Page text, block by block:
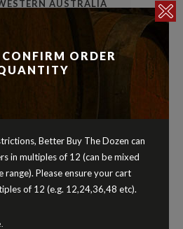
AUSTRALIA
CONFIRM ORDER
Better Buy The Dozen can
in multiples of 12 (can be mixed
range). Please ensure your cart
of 12 (e.g. 12,24,36,48 etc).